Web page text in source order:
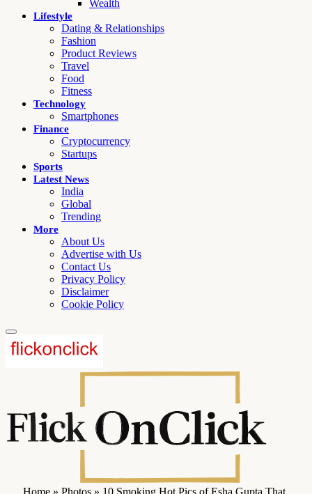
Wealth
Lifestyle
Dating & Relationships
Fashion
Product Reviews
Travel
Food
Fitness
Technology
Smartphones
Finance
Cryptocurrency
Startups
Sports
Latest News
India
Global
Trending
More
About Us
Advertise with Us
Contact Us
Privacy Policy
Disclaimer
Cookie Policy
Home » Photos » 10 Smoking Hot Pics of Esha Gupta That